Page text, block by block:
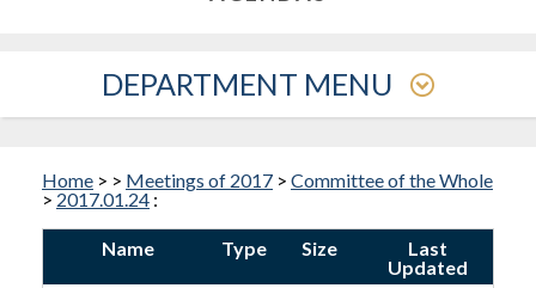
DEPARTMENT MENU
Home > > Meetings of 2017 > Committee of the Whole
> 2017.01.24 :
Name Type Size
Last
Updated